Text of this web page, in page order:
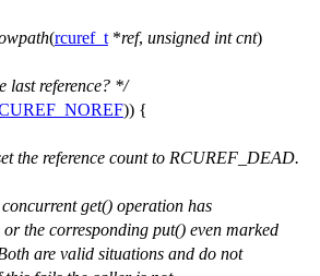
(rcuref_t *ref, unsigned int cnt)
last reference? */
)) {
the reference count to RCUREF_DEAD.
get() operation has
the corresponding put() even marked
are valid situations and do not